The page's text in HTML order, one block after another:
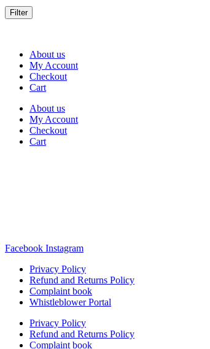
Filter
About us
My Account
Checkout
Cart
About us
My Account
Checkout
Cart
Facebook Instagram
Privacy Policy
Refund and Returns Policy
Complaint book
Whistleblower Portal
Privacy Policy
Refund and Returns Policy
Complaint book